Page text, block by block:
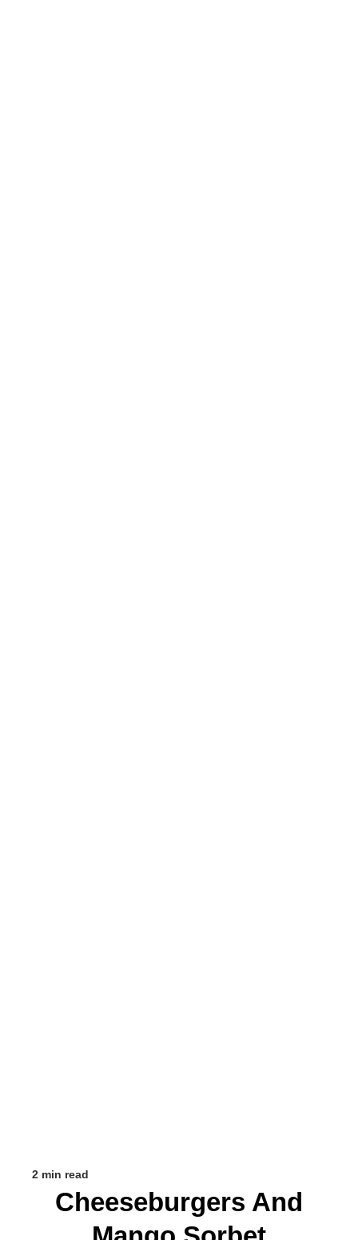
2 min read
Cheeseburgers And